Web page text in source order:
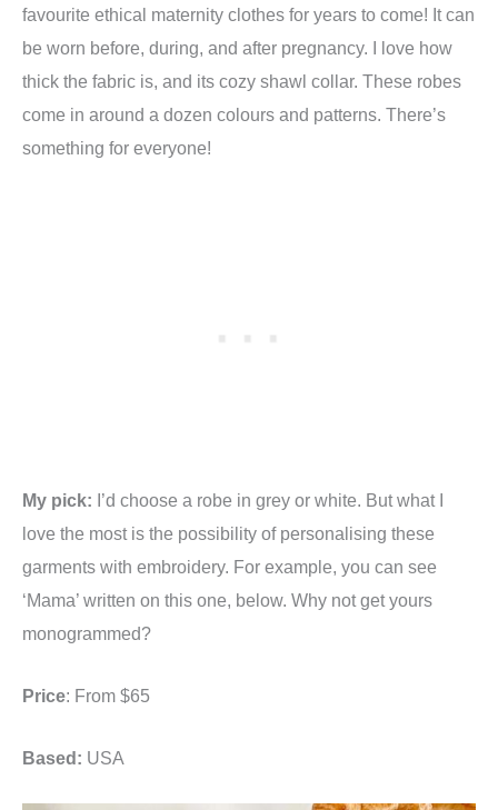
favourite ethical maternity clothes for years to come! It can
be worn before, during, and after pregnancy. I love how
thick the fabric is, and its cozy shawl collar. These robes
come in around a dozen colours and patterns. There’s
something for everyone!
My pick: I’d choose a robe in grey or white. But what I
love the most is the possibility of personalising these
garments with embroidery. For example, you can see
‘Mama’ written on this one, below. Why not get yours
monogrammed?
Price: From $65
Based: USA